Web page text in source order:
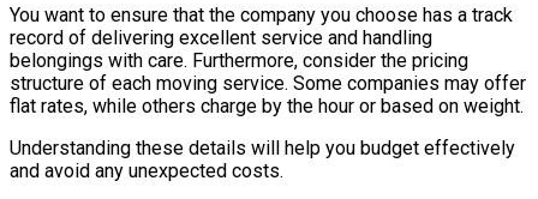
You want to ensure that the company you choose has a track
record of delivering excellent service and handling
belongings with care. Furthermore, consider the pricing
structure of each moving service. Some companies may offer
flat rates, while others charge by the hour or based on weight.
Understanding these details will help you budget effectively
and avoid any unexpected costs.